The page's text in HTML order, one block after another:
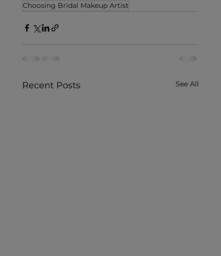
Choosing Bridal Makeup Artist
Recent Posts See All